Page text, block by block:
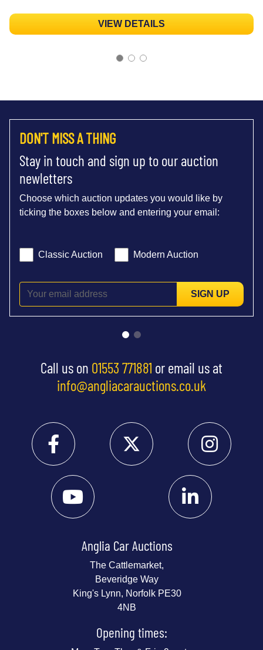
VIEW DETAILS
DON'T MISS A THING
Stay in touch and sign up to our auction
newletters
Choose which auction updates you would like by
ticking the boxes below and entering your email:
Classic Auction Modern Auction
SIGN UP
Call us on 01553 771881 or email us at
info@angliacarauctions.co.uk
Anglia Car Auctions
The Cattlemarket,
Beveridge Way
King's Lynn, Norfolk PE30
4NB
Opening times: